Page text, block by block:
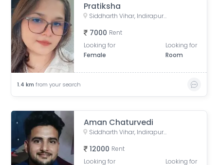
Pratiksha
Siddharth Vihar, Indirapuram, Ghaziabad, Uttar Pradesh, India
7000 Rent
Looking for
Female
Looking for
Room
1.4 km from your search
Aman Chaturvedi
Siddharth Vihar, Indirapuram, Ghaziabad, Uttar Pradesh, India
12000 Rent
Looking for
Looking for